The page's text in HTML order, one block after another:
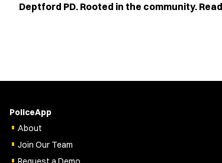
Deptford PD. Rooted in the community.
PoliceApp
About
Join Our Team